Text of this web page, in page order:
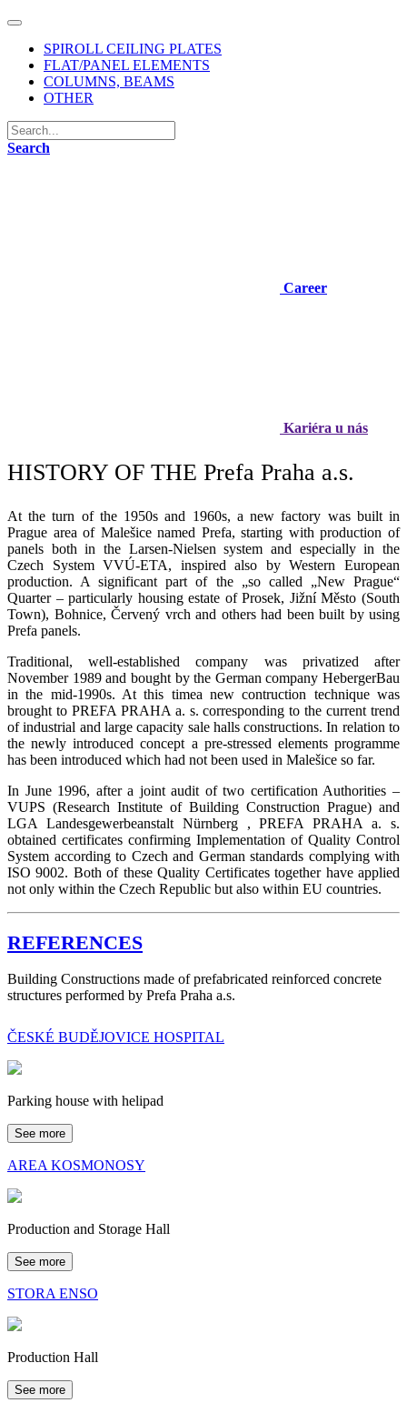
SPIROLL CEILING PLATES
FLAT/PANEL ELEMENTS
COLUMNS, BEAMS
OTHER
Search
Career
Kariéra u nás
HISTORY OF THE Prefa Praha a.s.
At the turn of the 1950s and 1960s, a new factory was built in
Prague area of Malešice named Prefa, starting with production of
panels both in the Larsen-Nielsen system and especially in the
Czech System VVÚ-ETA, inspired also by Western European
production. A significant part of the „so called „New Prague“
Quarter – particularly housing estate of Prosek, Jižní Město (South
Town), Bohnice, Červený vrch and others had been built by using
Prefa panels.
Traditional, well-established company was privatized after
November 1989 and bought by the German company HebergerBau
in the mid-1990s. At this timea new contruction technique was
brought to PREFA PRAHA a. s. corresponding to the current trend
of industrial and large capacity sale halls constructions. In relation to
the newly introduced concept a pre-stressed elements programme
has been introduced which had not been used in Malešice so far.
In June 1996, after a joint audit of two certification Authorities –
VUPS (Research Institute of Building Construction Prague) and
LGA Landesgewerbeanstalt Nürnberg , PREFA PRAHA a. s.
obtained certificates confirming Implementation of Quality Control
System according to Czech and German standards complying with
ISO 9002. Both of these Quality Certificates together have applied
not only within the Czech Republic but also within EU countries.
REFERENCES
Building Constructions made of prefabricated reinforced concrete
structures performed by Prefa Praha a.s.
ČESKÉ BUDĚJOVICE HOSPITAL
Parking house with helipad
See more
AREA KOSMONOSY
Production and Storage Hall
See more
STORA ENSO
Production Hall
See more